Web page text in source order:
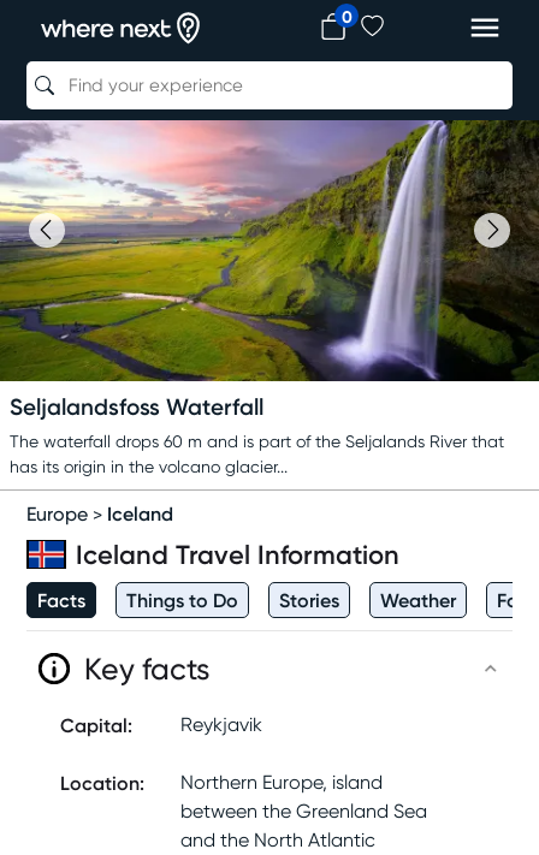
0
Seljalandsfoss Waterfall
The waterfall drops 60 m and is part of the Seljalands River that
has its origin in the volcano glacier...
Europe > Iceland
Iceland Travel Information
Facts Things to Do Stories Weather
Key facts
Capital: Reykjavik
Location:
Northern Europe, island
between the Greenland Sea
and the North Atlantic